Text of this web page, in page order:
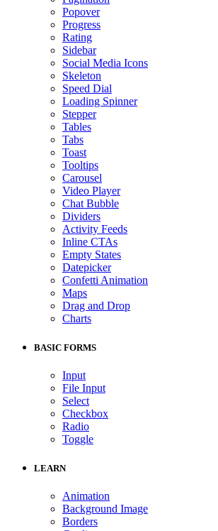
Popover
Progress
Rating
Sidebar
Social Media Icons
Skeleton
Speed Dial
Loading Spinner
Stepper
Tables
Tabs
Toast
Tooltips
Carousel
Video Player
Chat Bubble
Dividers
Activity Feeds
Inline CTAs
Empty States
Datepicker
Confetti Animation
Maps
Drag and Drop
Charts
BASIC FORMS
Input
File Input
Select
Checkbox
Radio
Toggle
LEARN
Animation
Background Image
Borders